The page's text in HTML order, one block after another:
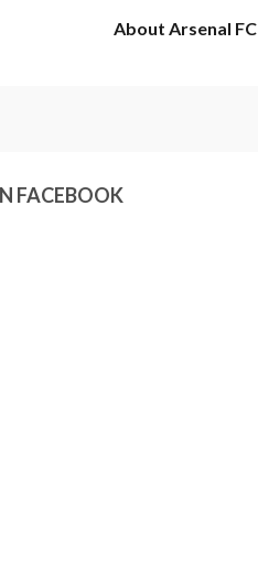
About Arsenal FC
FACEBOOK